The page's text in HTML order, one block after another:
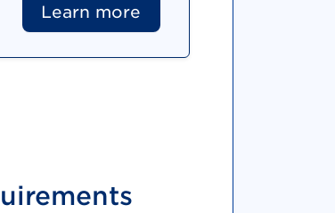
Learn more